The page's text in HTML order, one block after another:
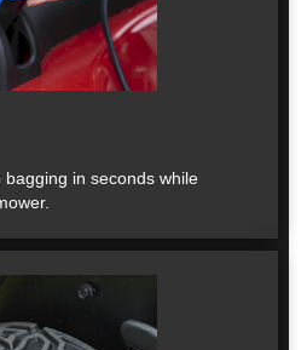
in seconds while